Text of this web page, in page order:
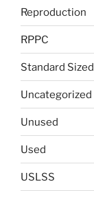
Reproduction
RPPC
Standard Sized
Uncategorized
Unused
Used
USLSS